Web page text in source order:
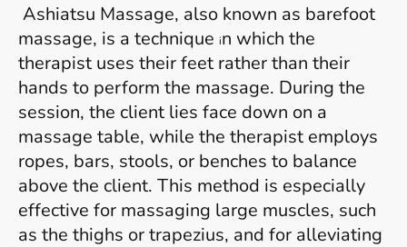
Ashiatsu Massage, also known as barefoot
massage, is a technique in which the
therapist uses their feet rather than their
hands to perform the massage. During the
session, the client lies face down on a
massage table, while the therapist employs
ropes, bars, stools, or benches to balance
above the client. This method is especially
effective for massaging large muscles, such
as the thighs or trapezius, and for alleviating